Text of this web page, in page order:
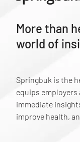
More than
world of
Springbuk is the
equips
immediate
improve health,